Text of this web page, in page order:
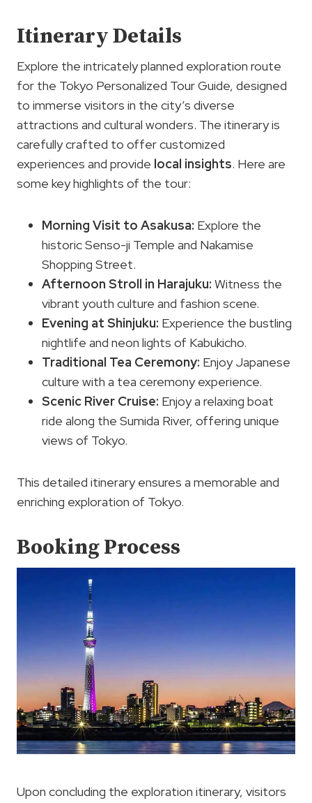
Itinerary Details
Explore the intricately planned exploration route
for the Tokyo Personalized Tour Guide, designed
to immerse visitors in the city’s diverse
attractions and cultural wonders. The itinerary is
carefully crafted to offer customized
experiences and provide local insights. Here are
some key highlights of the tour:
Morning Visit to Asakusa: Explore the
historic Senso-ji Temple and Nakamise
Shopping Street.
Afternoon Stroll in Harajuku: Witness the
vibrant youth culture and fashion scene.
Evening at Shinjuku: Experience the bustling
nightlife and neon lights of Kabukicho.
Traditional Tea Ceremony: Enjoy Japanese
culture with a tea ceremony experience.
Scenic River Cruise: Enjoy a relaxing boat
ride along the Sumida River, offering unique
views of Tokyo.
This detailed itinerary ensures a memorable and
enriching exploration of Tokyo.
Booking Process
Upon concluding the exploration itinerary, visitors